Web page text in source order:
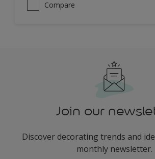
Compare
Join our
Discover decorating trends and
monthly newsletter.